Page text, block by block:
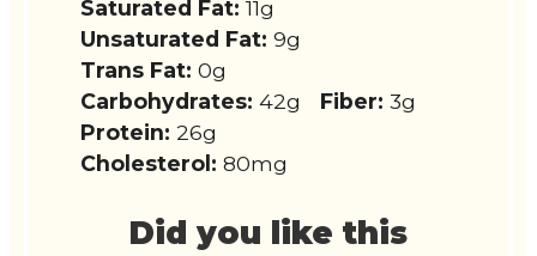
Saturated Fat: 11g
Unsaturated Fat: 9g
Trans Fat: 0g
Carbohydrates: 42g Fiber: 3g
Protein: 26g
Cholesterol: 80mg
Did you like this